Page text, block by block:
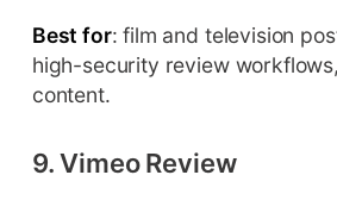
Best for: film and television
high-security review
content.
9. Vimeo Review